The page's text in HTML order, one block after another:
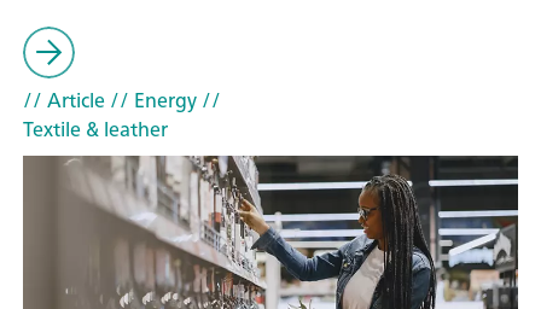
// Article// Energy//
Textile & leather